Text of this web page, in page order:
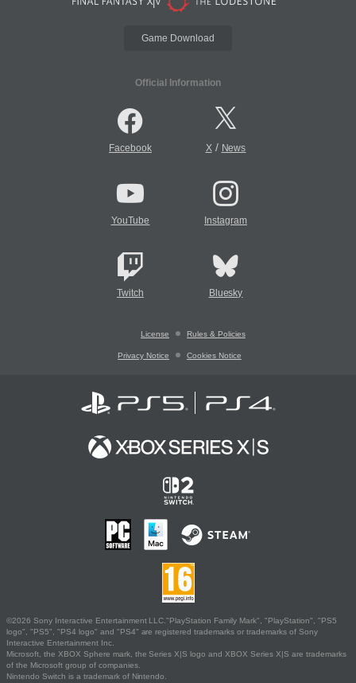
Game Download
Official Information
Facebook X/ News
YouTube Instagram
Twitch Bluesky
License Rules & Policies
Privacy Notice Cookies Notice
©2026 Sony Interactive Entertainment LLC."PlayStation Family Mark", "PlayStation", "PS5
logo", "PS5", "PS4 logo" and "PS4" are registered trademarks or trademarks of Sony
Interactive Entertainment Inc.
Microsoft, the XBOX Sphere mark, the Series X|S logo and XBOX Series X|S are trademarks
of the Microsoft group of companies.
Nintendo Switch is a trademark of Nintendo.